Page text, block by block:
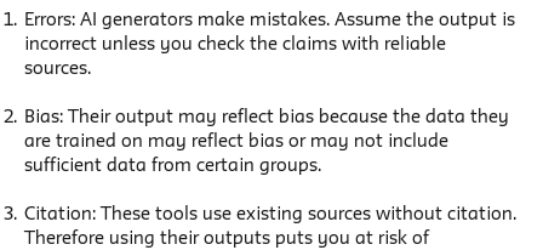
Errors: AI generators make mistakes. Assume the output is
incorrect unless you check the claims with reliable
sources.
Bias: Their output may reflect bias because the data they
are trained on may reflect bias or may not include
sufficient data from certain groups.
Citation: These tools use existing sources without citation.
Therefore using their outputs puts you at risk of